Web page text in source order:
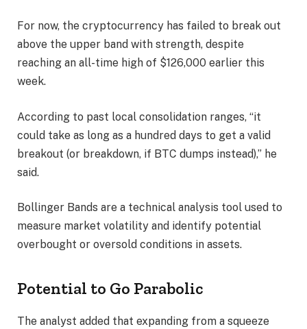
For now, the cryptocurrency has failed to break out
above the upper band with strength, despite
reaching an all-time high of $126,000 earlier this
week.
According to past local consolidation ranges, “it
could take as long as a hundred days to get a valid
breakout (or breakdown, if BTC dumps instead),” he
said.
Bollinger Bands are a technical analysis tool used to
measure market volatility and identify potential
overbought or oversold conditions in assets.
Potential to Go Parabolic
The analyst added that expanding from a squeeze